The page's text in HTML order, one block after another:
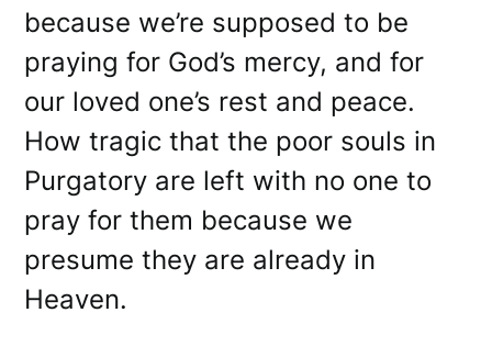
because we’re supposed to be
praying for God’s mercy, and for
our loved one’s rest and peace.
How tragic that the poor souls in
Purgatory are left with no one to
pray for them because we
presume they are already in
Heaven.